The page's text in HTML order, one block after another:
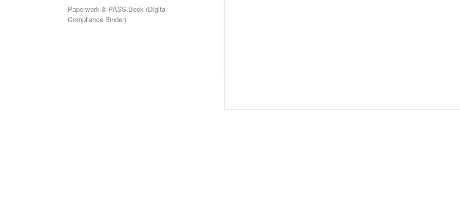
Paperwork & PASS Book (Digital
Compliance Binder)